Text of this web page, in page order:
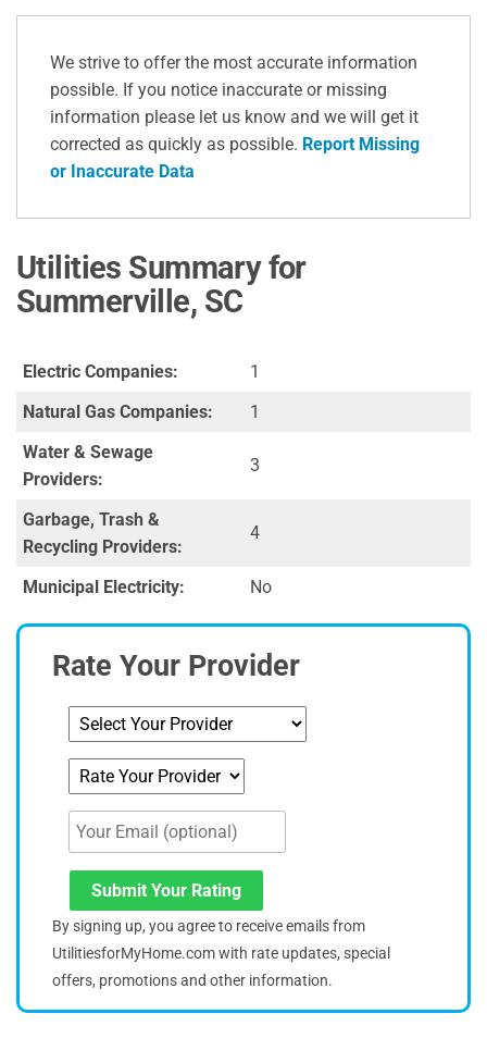
We strive to offer the most accurate information
possible. If you notice inaccurate or missing
information please let us know and we will get it
corrected as quickly as possible. Report Missing
or Inaccurate Data
Utilities Summary for
Summerville, SC
Electric Companies:
1
Natural Gas Companies:
1
Water & Sewage
Providers:
3
Garbage, Trash &
Recycling Providers:
4
Municipal Electricity: No
Rate Your Provider
Submit Your Rating
By signing up, you agree to receive emails from
UtilitiesforMyHome.com with rate updates, special
offers, promotions and other information.